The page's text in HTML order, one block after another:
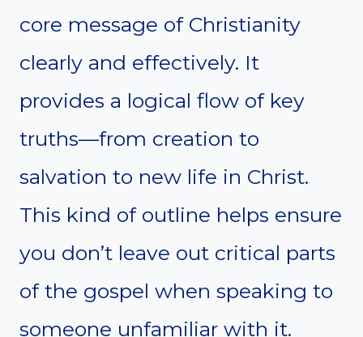
core message of Christianity
clearly and effectively. It
provides a logical flow of key
truths—from creation to
salvation to new life in Christ.
This kind of outline helps ensure
you don’t leave out critical parts
of the gospel when speaking to
someone unfamiliar with it.